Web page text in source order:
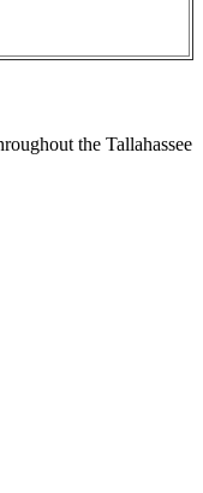
the Tallahassee